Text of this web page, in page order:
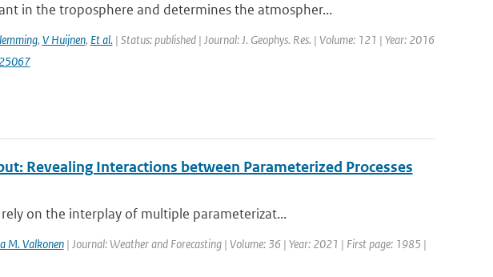
in the troposphere and determines the atmospher...
, V Huijnen, Et al.| Status: published | Journal: J. Geophys. Res. | Volume: 121 | Year: 2016
Revealing Interactions between Parameterized Processes
on the interplay of multiple parameterizat...
M. Valkonen| Journal: Weather and Forecasting | Volume: 36 | Year: 2021 | First page: 1985 |